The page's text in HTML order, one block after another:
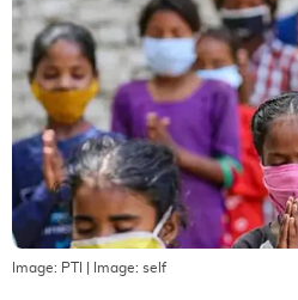
Image: PTI | Image: self